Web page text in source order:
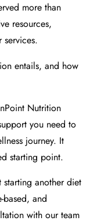
more than
resources,
entails, and how
Nutrition
you need to
journey. It
starting point.
another diet
and
with our team